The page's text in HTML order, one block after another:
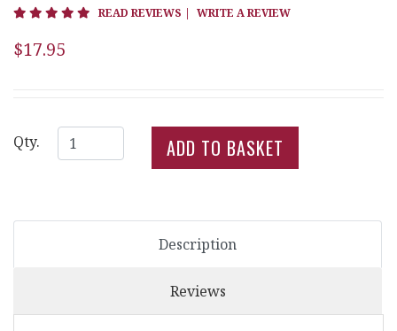
5 star rating
READ REVIEWS | WRITE A REVIEW
$17.95
Qty.
Description
Reviews